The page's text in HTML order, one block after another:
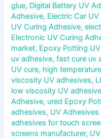
glue, Digital Battery UV
Adhesive, Electric Car
UV Curing Adhesive,
Electronic UV Curing
market, Epoxy Potting
uv adhesive,fast cure uv
UV cure, high
viscosity UV adhesives,
low viscosity UV
Adhesive, ured Epoxy
adhesives, UV
adhesives for touch
screens manufacturer,